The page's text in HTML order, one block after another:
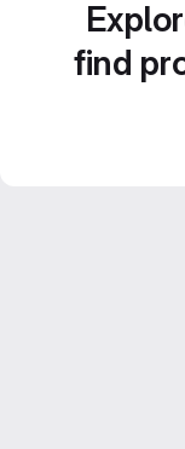
find